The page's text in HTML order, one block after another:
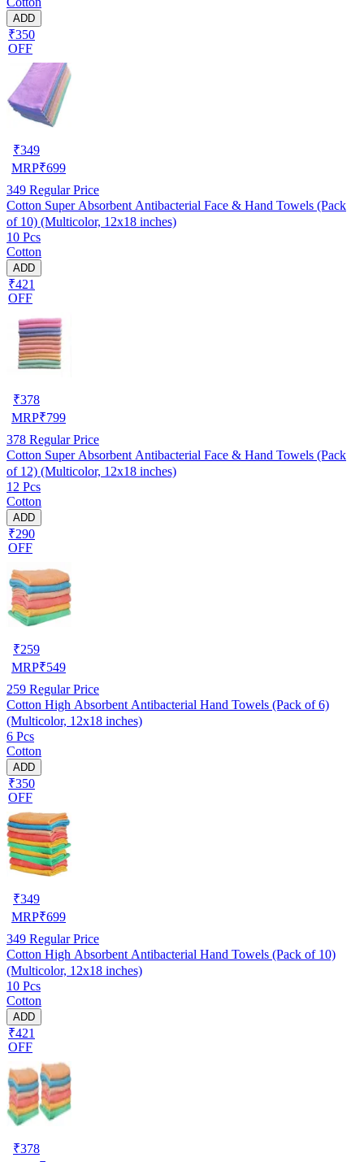
ADD
₹350
OFF
₹349
MRP₹699
349 Regular Price
Cotton Super Absorbent Antibacterial Face & Hand Towels (Pack
of 10) (Multicolor, 12x18 inches)
10 Pcs
Cotton
ADD
₹421
OFF
₹378
MRP₹799
378 Regular Price
Cotton Super Absorbent Antibacterial Face & Hand Towels (Pack
of 12) (Multicolor, 12x18 inches)
12 Pcs
Cotton
ADD
₹290
OFF
₹259
MRP₹549
259 Regular Price
Cotton High Absorbent Antibacterial Hand Towels (Pack of 6)
(Multicolor, 12x18 inches)
6 Pcs
Cotton
ADD
₹350
OFF
₹349
MRP₹699
349 Regular Price
Cotton High Absorbent Antibacterial Hand Towels (Pack of 10)
(Multicolor, 12x18 inches)
10 Pcs
Cotton
ADD
₹421
OFF
₹378